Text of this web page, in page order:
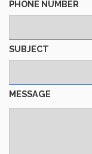
PHONE NUMBER
SUBJECT
MESSAGE